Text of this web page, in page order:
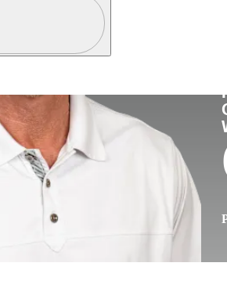
Profile / PGA Tour Pass Logo